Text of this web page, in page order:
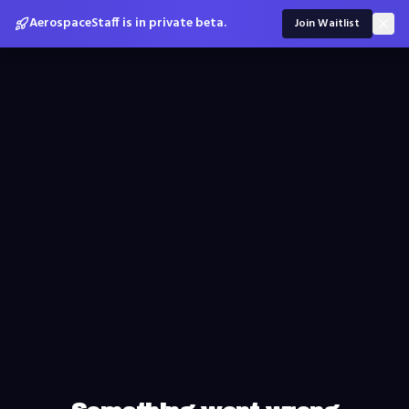
AerospaceStaff is in private beta. Join Waitlist